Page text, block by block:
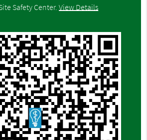
Safety Center.View Details